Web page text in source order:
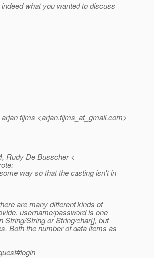
what you wanted to discuss
tijms <arjan.tijms_at_gmail.com>
Rudy De Busscher <
way so that the casting isn't in
are many different kinds of
username/password is one
String/String or String/char[], but
Both the number of data items as